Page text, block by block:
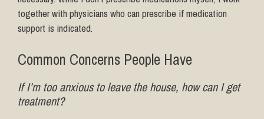
together with physicians who can prescribe if medication
support is indicated.
Common Concerns People Have
If I’m too anxious to leave the house, how can I get
treatment?